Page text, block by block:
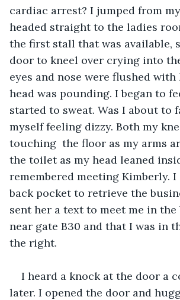
cardiac arrest? I jumped from
headed straight to the ladies
the first stall that was available,
door to kneel over crying into
eyes and nose were flushed
head was pounding. I began to
started to sweat. Was I about to
myself feeling dizzy. Both my
touching  the floor as my arms
the toilet as my head leaned
remembered meeting Kimberly.
back pocket to retrieve the
sent her a text to meet me in
near gate B30 and that I was in
the right.
I heard a knock at the door a
later. I opened the door and